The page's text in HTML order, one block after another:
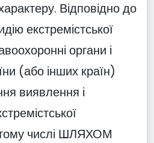
Відповідно до
екстремістської
органи і
(або інших країн)
виявлення і
числі ШЛЯХОМ